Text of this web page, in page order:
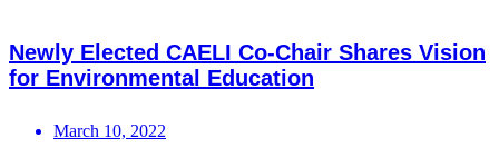
Newly Elected CAELI Co-Chair Shares Vision
for Environmental Education
March 10, 2022